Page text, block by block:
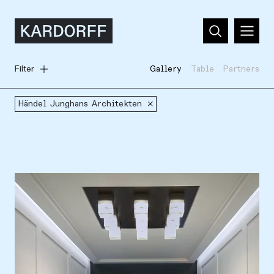
Filter Gallery Table Partners
Händel Junghans Architekten